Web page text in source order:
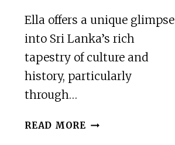
Ella offers a unique glimpse
into Sri Lanka’s rich
tapestry of culture and
history, particularly
through…
READ MORE ELLA-